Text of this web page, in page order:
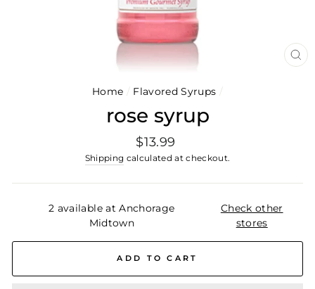
Home / Flavored Syrups /
rose syrup
Regular
price
$13.99
Shipping calculated at checkout.
2 available at Anchorage
Midtown
Check other
stores
ADD TO CART